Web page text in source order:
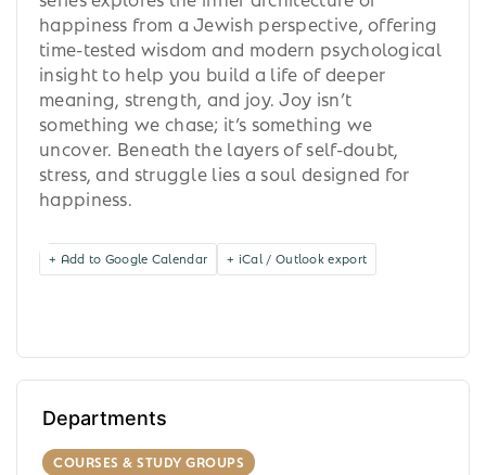
happiness from a Jewish perspective, offering
time-tested wisdom and modern psychological
insight to help you build a life of deeper
meaning, strength, and joy. Joy isn’t
something we chase; it’s something we
uncover. Beneath the layers of self-doubt,
stress, and struggle lies a soul designed for
happiness.
+ Add to Google Calendar + iCal / Outlook export
Departments
COURSES & STUDY GROUPS